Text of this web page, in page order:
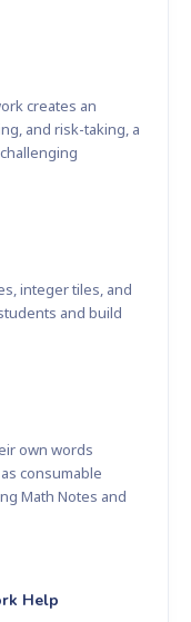
creates an
and risk-taking, a
integer tiles, and
and build
own words
consumable
Math Notes and
Help